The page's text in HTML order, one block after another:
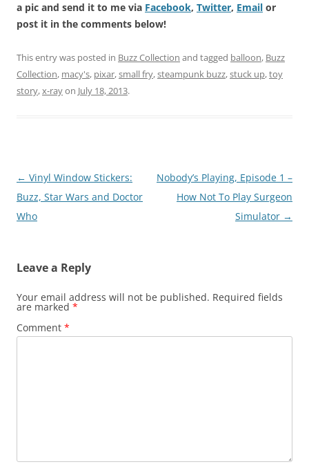
a pic and send it to me via Facebook, Twitter, Email or
post it in the comments below!
This entry was posted in Buzz Collection and tagged balloon, Buzz
Collection, macy's, pixar,small fry,steampunk buzz,stuck up,toy
story,x-rayon July 18, 2013.
Post
navigation
← Vinyl Window Stickers:
Buzz, Star Wars and Doctor
Who
Nobody’s Playing, Episode 1 –
How Not To Play Surgeon
Simulator →
Leave a Reply
Your email address will not be published. Required fields
are marked *
Comment *